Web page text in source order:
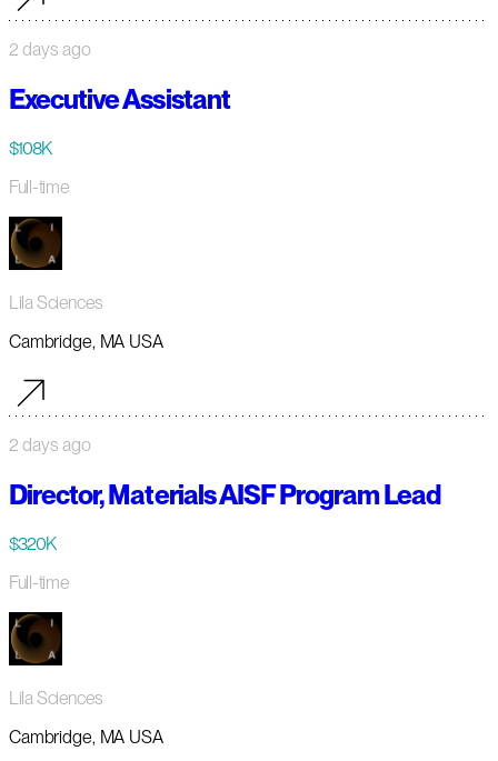
2 days ago
Executive Assistant
$108K
Full-time
Lila Sciences
Cambridge, MA USA
2 days ago
Director, Materials AISF Program Lead
$320K
Full-time
Lila Sciences
Cambridge, MA USA